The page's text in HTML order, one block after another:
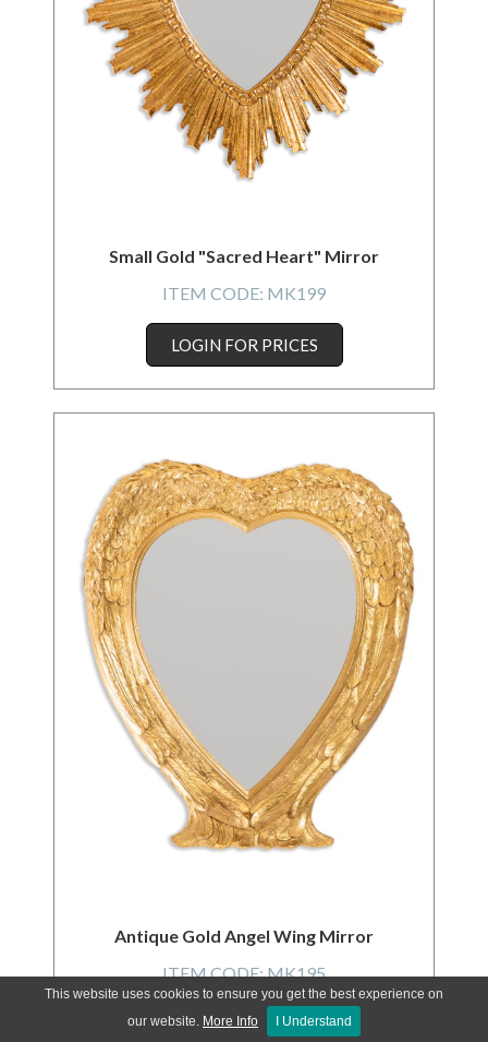
Small Gold "Sacred Heart" Mirror
ITEM CODE: MK199
LOGIN FOR PRICES
Antique Gold Angel Wing Mirror
ITEM CODE:MK195
LOGIN FOR PRICES
This website uses cookies to ensure you get the best experience on
our website. More Info I Understand